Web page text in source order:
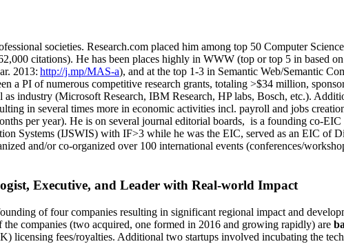
societies. Research.com placed him among top 50 Computer
2,000 citations). He has been places highly in WWW (top or top 5 in based
2013: http://j.mp/MAS-a), and at the top 1-3 in Semantic Web/Semantic C
a PI ofnumerous competitive research grants, totaling >$34 million,
as industry (Microsoft Research, IBM Research, HP labs, Bosch, etc.).
in several times more in economic activities incl. payroll and jobs
per year). He is on several journal editorial boards, is a founding co-EIC
Systems (IJSWIS) with IF>3 while he was the EIC, served as an EIC of
and/or co-organized over 100 international events (conferences/
Executive, and Leader with Real-world Impact
of four companies resulting in significant regional impact and
the companies (two acquired, one formed in 2016 and growing rapidly) are
licensing fees/royalties. Additional two startups involved incubating the